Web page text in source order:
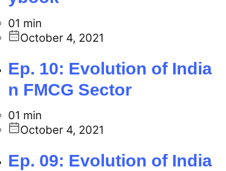
01 min
October 4, 2021
Ep. 10: Evolution of India
n FMCG Sector
01 min
October 4, 2021
Ep. 09: Evolution of India